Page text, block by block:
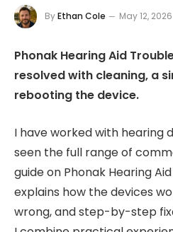
ByEthan Cole May 12, 2026
Phonak Hearing Aid
resolved with cleaning, a
rebooting the device.
I have worked with hearing
seen the full range of
guide on Phonak Hearing
explains how the devices
wrong, and step-by-step